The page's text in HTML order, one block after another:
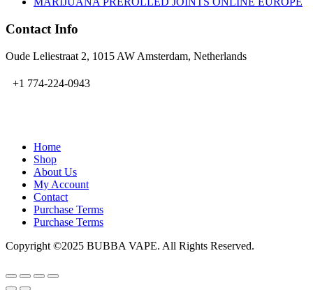
Contact Info
Oude Leliestraat 2, 1015 AW Amsterdam, Netherlands
+1 774-224-0943
Home
Shop
About Us
My Account
Contact
Purchase Terms
Purchase Terms
Copyright ©2025 BUBBA VAPE. All Rights Reserved.